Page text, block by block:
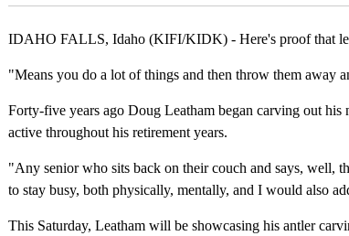
IDAHO FALLS, Idaho (KIFI/KIDK) - Here's proof that
"Means you do a lot of things and then throw them away
Forty-five years ago Doug Leatham began carving out
active throughout his retirement years.
"Any senior who sits back on their couch and says, well,
to stay busy, both physically, mentally, and I would also
This Saturday, Leatham will be showcasing his antler